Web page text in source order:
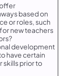
based on
or roles, such
new teachers
development
have certain
skills prior to